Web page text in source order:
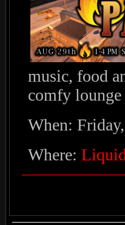
music, food
comfy
When:
Where: